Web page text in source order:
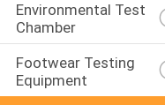
Environmental Test
Chamber
Footwear Testing
Equipment